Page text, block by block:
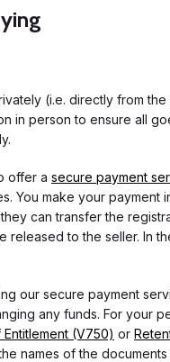
(i.e. directly from
in person to ensure all
offer a secure payment
You make your
can transfer the
released to the seller. In
our secure payment
any funds. For your
(V750) or
names of the